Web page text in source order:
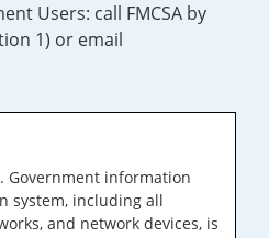
Users: call FMCSA by
1) or email
Government information
system, including all
and network devices, is